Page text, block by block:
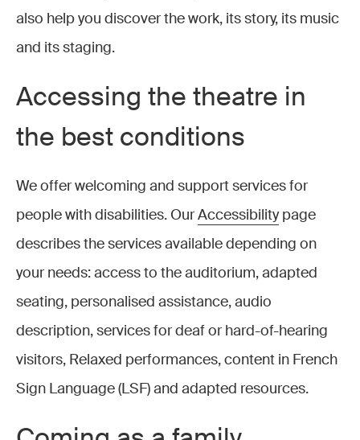
also help you discover the work, its story, its music
and its staging.
Accessing the theatre in
the best conditions
We offer welcoming and support services for
people with disabilities. OurAccessibilitypage
describes the services available depending on
your needs: access to the auditorium, adapted
seating, personalised assistance, audio
description, services for deaf or hard-of-hearing
visitors, Relaxed performances, content in French
Sign Language (LSF) and adapted resources.